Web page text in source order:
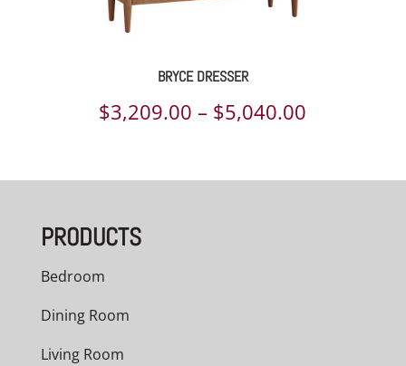
BRYCE DRESSER
$3,209.00 – $5,040.00
$3,209.00
PRODUCTS
Bedroom
Dining Room
Living Room